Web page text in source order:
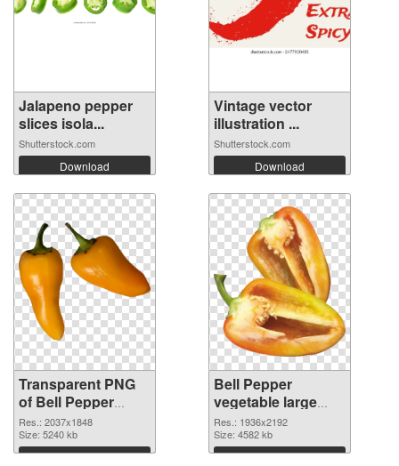
Jalapeno pepper
slices isola...
Shutterstock.com
Download
Vintage vector
illustration ...
Shutterstock.com
Download
Transparent PNG
of Bell Pepper
vegetable large
resolution
2037x1848
Res.: 2037x1848
Size: 5240 kb
Download
Bell Pepper
vegetable large
resolution
1936x2192 PNG
picture
Res.: 1936x2192
Size: 4582 kb
Download